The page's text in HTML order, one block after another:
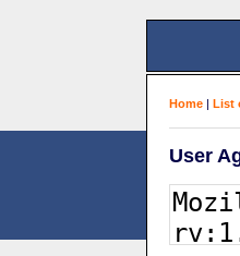
Home | List
User